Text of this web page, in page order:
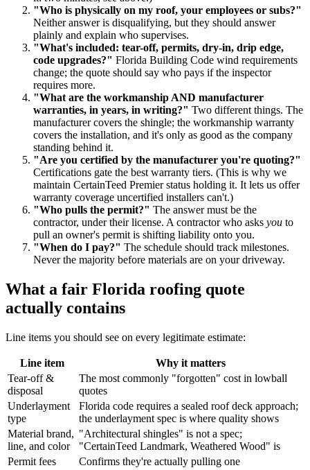
"Who is physically on my roof, your employees or subs?"
Neither answer is disqualifying, but they should answer
plainly and explain who supervises.
"What's included: tear-off, permits, dry-in, drip edge,
code upgrades?" Florida Building Code wind requirements
change; the quote should say who pays if the inspector
requires more.
"What are the workmanship AND manufacturer
warranties, in years, in writing?" Two different things. The
manufacturer covers the shingle; the workmanship warranty
covers the installation, and it's only as good as the company
standing behind it.
"Are you certified by the manufacturer you're quoting?"
Certifications gate the best warranty tiers. (This is why we
maintain CertainTeed Premier status holding it. It lets us offer
warranty coverage uncertified installers can't.)
"Who pulls the permit?" The answer must be the
contractor, under their license. A contractor who asks you to
pull an owner's permit is shifting liability onto you.
"When do I pay?" The schedule should track milestones.
Never the majority before materials are on your driveway.
What a fair Florida roofing quote
actually contains
Line items you should see on every legitimate estimate:
Line item
Why it matters
Tear-off &
disposal
The most commonly "forgotten" cost in lowball
quotes
Underlayment
type
Florida code requires a sealed roof deck approach;
the underlayment spec is where quality shows
Material brand,
line, and color
"Architectural shingles" is not a spec;
"CertainTeed Landmark, Weathered Wood" is
Permit fees
Confirms they're actually pulling one